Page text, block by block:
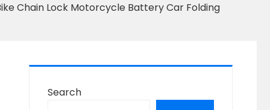
Chain Lock Motorcycle Battery Car Folding
Search